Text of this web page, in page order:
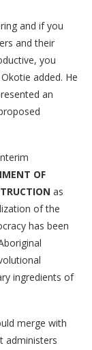
and if you
and their
you
added. He
an
OF
as
of the
has been
ingredients of
merge with
administers